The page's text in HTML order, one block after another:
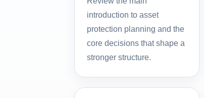
introduction to asset
protection planning and the
core decisions that shape a
stronger structure.